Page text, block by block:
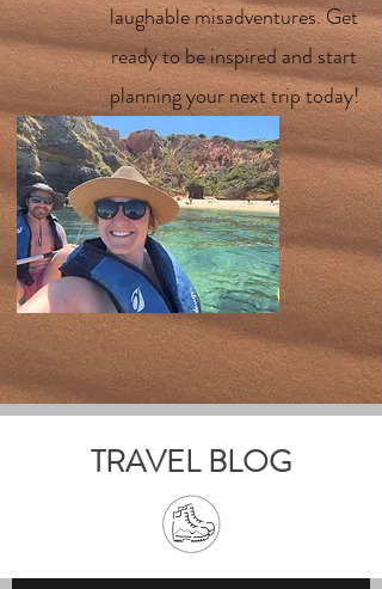
laughable misadventures. Get
ready to be inspired and start
planning your next trip today!
TRAVEL BLOG